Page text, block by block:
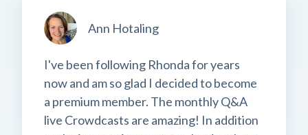
Ann Hotaling
I've been following Rhonda for years
now and am so glad I decided to become
a premium member. The monthly Q&A
live Crowdcasts are amazing! In addition